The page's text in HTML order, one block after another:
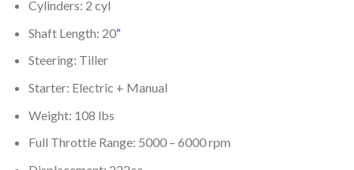
Cylinders: 2 cyl
Shaft Length: 20“
Steering: Tiller
Starter: Electric + Manual
Weight: 108 lbs
Full Throttle Range: 5000 – 6000 rpm